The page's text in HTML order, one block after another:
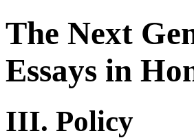
The Next
Essays in
III. Policy